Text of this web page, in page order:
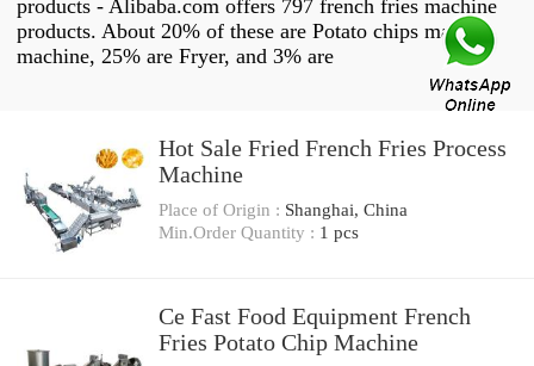
products - Alibaba.com offers 797 french fries machine
products. About 20% of these are Potato chips making
machine, 25% are Fryer, and 3% are
Hot Sale Fried French Fries Process
Machine
Place of Origin : Shanghai, China
Min.Order Quantity : 1 pcs
Ce Fast Food Equipment French
Fries Potato Chip Machine